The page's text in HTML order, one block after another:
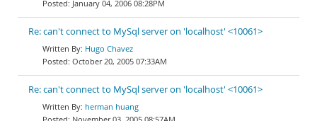
January 04, 2006 08:28PM
Re: can't connect to MySql server on 'localhost' <10061>
Hugo Chavez
October 20, 2005 07:33AM
Re: can't connect to MySql server on 'localhost' <10061>
herman huang